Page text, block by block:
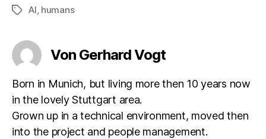
Schlagwörter
AI, humans
Von Gerhard Vogt
Born in Munich, but living more then 10 years now
in the lovely Stuttgart area.
Grown up in a technical environment, moved then
into the project and people management.